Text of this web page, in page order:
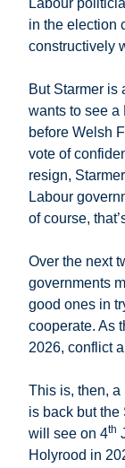
Labour
in the election
constructively
But Starmer is
wants to see a
before Welsh
vote of
resign,
Labour
of course,
Over the next
governments
good ones in
cooperate. As
2026, conflict
This is, then,
is back but
will see on 4th
Holyrood in